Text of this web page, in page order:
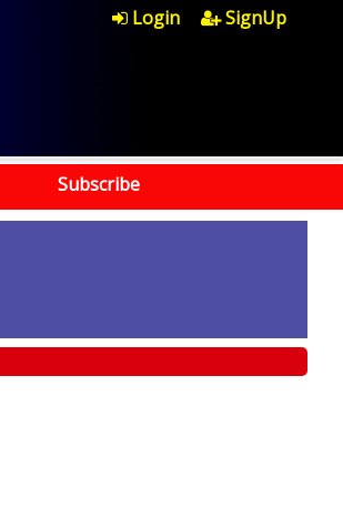
Login SignUp
Subscribe